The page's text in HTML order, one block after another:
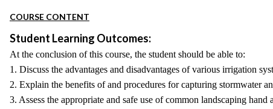
COURSE CONTENT
Student Learning Outcomes:
At the conclusion of this course, the student should be able to:
1. Discuss the advantages and disadvantages of various irrigation
2. Explain the benefits of and procedures for capturing stormwater
3. Assess the appropriate and safe use of common landscaping hand